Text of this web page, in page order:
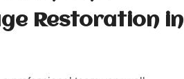
Restoration in